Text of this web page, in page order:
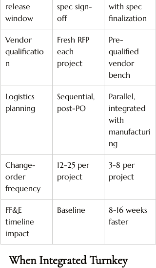
release
window
spec sign-
off
with spec
finalization
Vendor
qualificatio
n
Fresh RFP
each
project
Pre-
qualified
vendor
bench
Logistics
planning
Sequential,
post-PO
Parallel,
integrated
with
manufacturi
ng
Change-
order
frequency
12-25 per
project
3-8 per
project
FF&E
timeline
impact
Baseline
8-16 weeks
faster
When Integrated Turnkey